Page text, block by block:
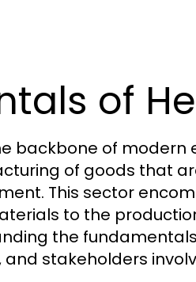
of
backbone of modern
of goods that
This sector
to the
the
and stakeholders